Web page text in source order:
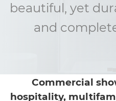
beautiful, yet
and
Commercial
hospitality,